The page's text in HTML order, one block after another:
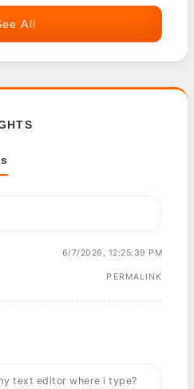
All
6/7/2026, 12:25:39 PM
PERMALINK
text editor where i type?